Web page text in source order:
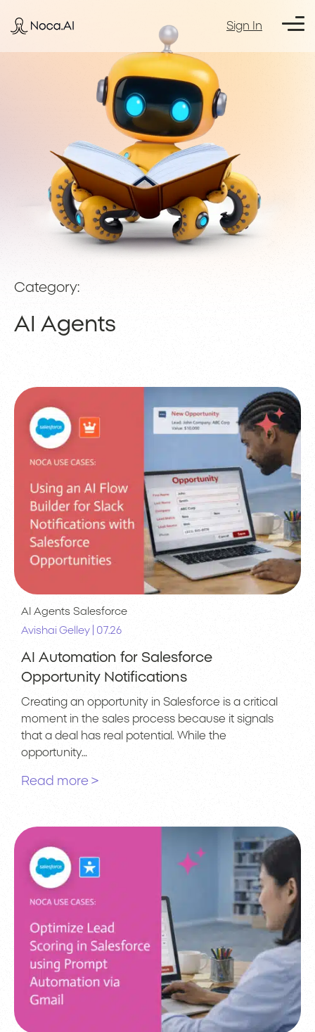
Sign In
Category:
AI Agents
AI Agents Salesforce
Avishai Gelley
07.26
AI Automation for Salesforce
Opportunity Notifications
Creating an opportunity in Salesforce is a critical
moment in the sales process because it signals
that a deal has real potential. While the
opportunity…
Read more >